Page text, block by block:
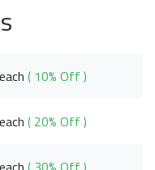
( 10% Off )
( 20% Off )